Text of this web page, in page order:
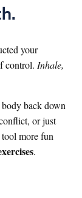
your
control. Inhale,
back down
or just
more fun
.